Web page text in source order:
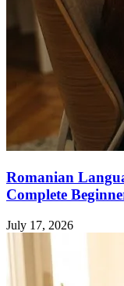
Romanian
Complete
July 17, 2026